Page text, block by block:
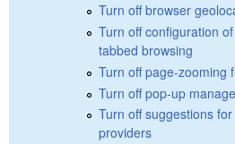
Turn off browser
Turn off configuration
tabbed browsing
Turn off page-zooming
Turn off pop-up
Turn off suggestions
providers